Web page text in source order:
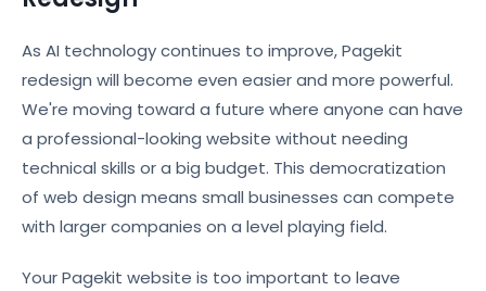
As AI technology continues to improve, Pagekit
redesign will become even easier and more powerful.
We're moving toward a future where anyone can have
a professional-looking website without needing
technical skills or a big budget. This democratization
of web design means small businesses can compete
with larger companies on a level playing field.
Your Pagekit website is too important to leave